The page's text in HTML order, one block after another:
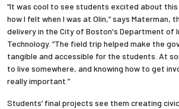
“It was cool to see students excited about
how I felt when I was at Olin,” says Materman,
delivery in the City of Boston's Department of
Technology. “The field trip helped make the
tangible and accessible for the students. At
to live somewhere, and knowing how to get
really important.”
Students’ final projects see them creating